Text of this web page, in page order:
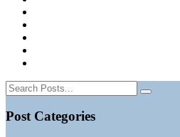
Post Categories